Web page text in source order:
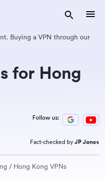
Buying a VPN through our
for Hong
Follow us:
Fact-checked by JP Jones
Hong Kong VPNs